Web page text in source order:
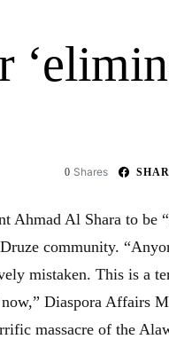
0 Shares
Ahmad Al Shara to be
community.
mistaken. This is a
Diaspora Affairs
massacre of the